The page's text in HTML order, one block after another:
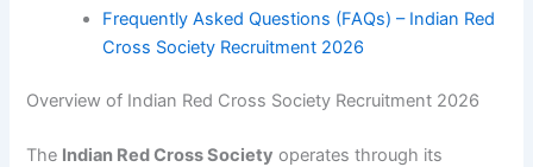
Frequently Asked Questions (FAQs) – Indian Red
Cross Society Recruitment 2026
Overview of Indian Red Cross Society Recruitment 2026
The Indian Red Cross Society operates through its